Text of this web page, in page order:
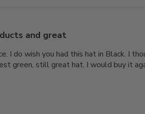
and great
I do wish you had this hat in Black. I
green, still great hat. I would buy it